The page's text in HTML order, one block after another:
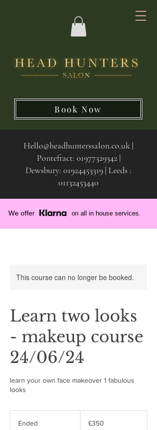
Book Now
We offer on all in house services.
Hello@headhunterssalon.co.uk |
Pontefract: 01977329342|
Dewsbury: 01924453319 | Leeds :
01132453440
This course can no longer be booked.
Learn two looks
- makeup course
24/06/24
learn your own face makeover 1 fabulous
looks
Ended
pounds
£350